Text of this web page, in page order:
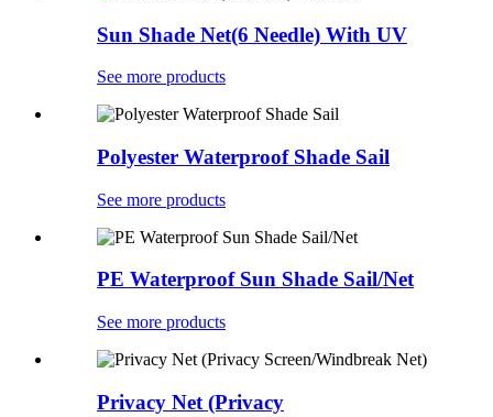
Sun Shade Net(6 Needle) With UV
See more products
Polyester Waterproof Shade Sail
See more products
PE Waterproof Sun Shade Sail/Net
See more products
Privacy Net (Privacy